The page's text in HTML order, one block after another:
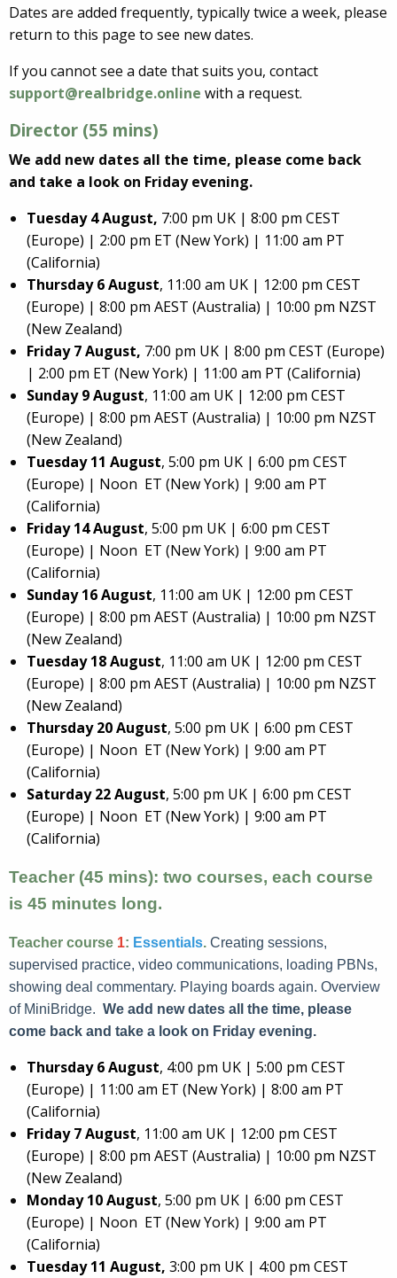
Dates are added frequently, typically twice a week, please
return to this page to see new dates.
If you cannot see a date that suits you, contact
support@realbridge.online with a request.
Director (55 mins)
We add new dates all the time, please come back
and take a look on Friday evening.
Tuesday 4 August, 7:00 pm UK | 8:00 pm CEST
(Europe) | 2:00 pm ET (New York) | 11:00 am PT
(California)
Thursday 6 August, 11:00 am UK | 12:00 pm CEST
(Europe) | 8:00 pm AEST (Australia) | 10:00 pm NZST
(New Zealand)
Friday 7 August, 7:00 pm UK | 8:00 pm CEST (Europe)
| 2:00 pm ET (New York) | 11:00 am PT (California)
Sunday 9 August, 11:00 am UK | 12:00 pm CEST
(Europe) | 8:00 pm AEST (Australia) | 10:00 pm NZST
(New Zealand)
Tuesday 11 August, 5:00 pm UK | 6:00 pm CEST
(Europe) | Noon ET (New York) | 9:00 am PT
(California)
Friday 14 August, 5:00 pm UK | 6:00 pm CEST
(Europe) | Noon ET (New York) | 9:00 am PT
(California)
Sunday 16 August, 11:00 am UK | 12:00 pm CEST
(Europe) | 8:00 pm AEST (Australia) | 10:00 pm NZST
(New Zealand)
Tuesday 18 August, 11:00 am UK | 12:00 pm CEST
(Europe) | 8:00 pm AEST (Australia) | 10:00 pm NZST
(New Zealand)
Thursday 20 August, 5:00 pm UK | 6:00 pm CEST
(Europe) | Noon ET (New York) | 9:00 am PT
(California)
Saturday 22 August, 5:00 pm UK | 6:00 pm CEST
(Europe) | Noon ET (New York) | 9:00 am PT
(California)
Teacher (45 mins): two courses, each course
is 45 minutes long.
Teacher course 1: Essentials. Creating sessions,
supervised practice, video communications, loading PBNs,
showing deal commentary. Playing boards again. Overview
of MiniBridge. We add new dates all the time, please
come back and take a look on Friday evening.
Thursday 6 August, 4:00 pm UK | 5:00 pm CEST
(Europe) | 11:00 am ET (New York) | 8:00 am PT
(California)
Friday 7 August, 11:00 am UK | 12:00 pm CEST
(Europe) | 8:00 pm AEST (Australia) | 10:00 pm NZST
(New Zealand)
Monday 10 August, 5:00 pm UK | 6:00 pm CEST
(Europe) | Noon ET (New York) | 9:00 am PT
(California)
Tuesday 11 August, 3:00 pm UK | 4:00 pm CEST